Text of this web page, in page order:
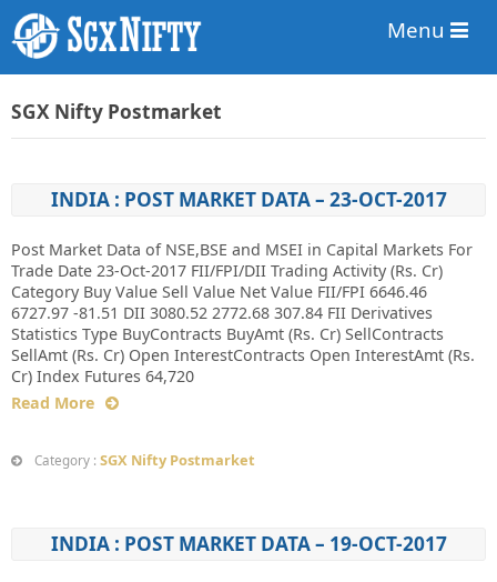
Menu
SGX Nifty Postmarket
INDIA : POST MARKET DATA – 23-OCT-2017
Post Market Data of NSE,BSE and MSEI in Capital Markets For
Trade Date 23-Oct-2017 FII/FPI/DII Trading Activity (Rs. Cr)
Category Buy Value Sell Value Net Value FII/FPI 6646.46
6727.97 -81.51 DII 3080.52 2772.68 307.84 FII Derivatives
Statistics Type BuyContracts BuyAmt (Rs. Cr) SellContracts
SellAmt (Rs. Cr) Open InterestContracts Open InterestAmt (Rs.
Cr) Index Futures 64,720
Read More
Category : SGX Nifty Postmarket
INDIA : POST MARKET DATA – 19-OCT-2017